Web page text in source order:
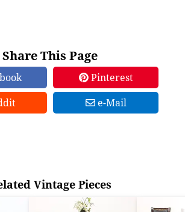
Share This Page
Pinterest
e-Mail
Vintage Pieces